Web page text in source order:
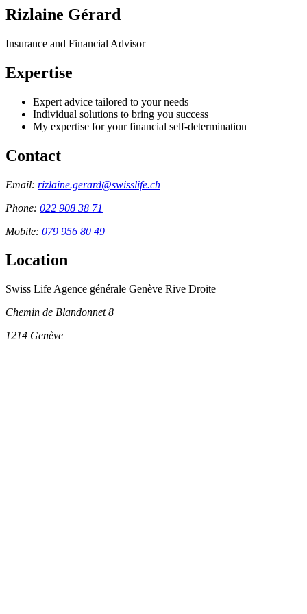
Rizlaine Gérard
Insurance and Financial Advisor
Expertise
Expert advice tailored to your needs
Individual solutions to bring you success
My expertise for your financial self-determination
Contact
Email: rizlaine.gerard@swisslife.ch
Phone: 022 908 38 71
Mobile: 079 956 80 49
Location
Swiss Life Agence générale Genève Rive Droite
Chemin de Blandonnet 8
1214 Genève